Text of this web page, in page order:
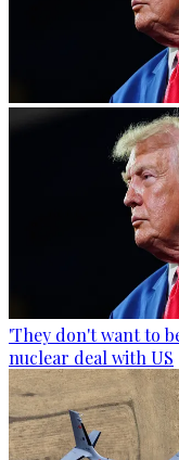
'They don't want to
nuclear deal with US